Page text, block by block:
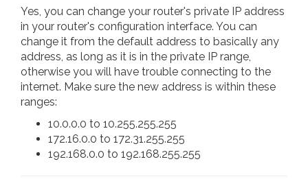
Yes, you can change your router's private IP address
in your router's configuration interface. You can
change it from the default address to basically any
address, as long as it is in the private IP range,
otherwise you will have trouble connecting to the
internet. Make sure the new address is within these
ranges:
10.0.0.0 to 10.255.255.255
172.16.0.0 to 172.31.255.255
192.168.0.0 to 192.168.255.255